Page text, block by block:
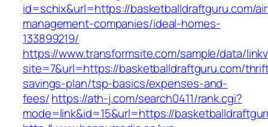
id=schix&url=https://basketballdraftguru.com/
management-companies/ideal-homes-
133899219/
https://www.transformsite.com/sample/data/
site=7&url=https://basketballdraftguru.com/
savings-plan/tsp-basics/expenses-and-
fees/https://ath-j.com/search0411/rank.cgi?
mode=link&id=15&url=https://